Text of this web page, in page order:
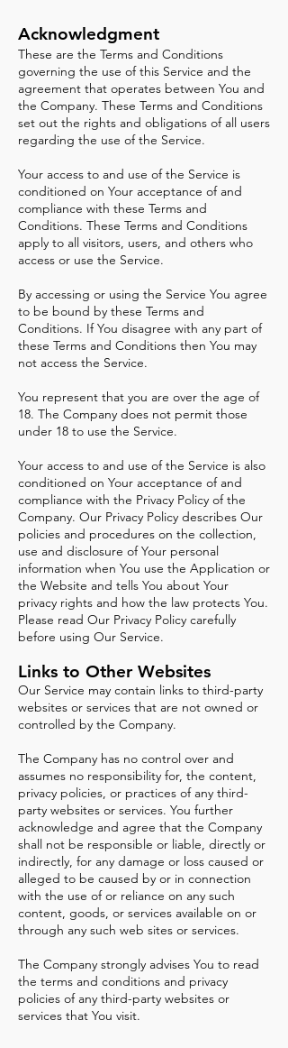
Acknowledgment
These are the Terms and Conditions
governing the use of this Service and the
agreement that operates between You and
the Company. These Terms and Conditions
set out the rights and obligations of all users
regarding the use of the Service.
Your access to and use of the Service is
conditioned on Your acceptance of and
compliance with these Terms and
Conditions. These Terms and Conditions
apply to all visitors, users, and others who
access or use the Service.
By accessing or using the Service You agree
to be bound by these Terms and
Conditions. If You disagree with any part of
these Terms and Conditions then You may
not access the Service.
You represent that you are over the age of
18. The Company does not permit those
under 18 to use the Service.
Your access to and use of the Service is also
conditioned on Your acceptance of and
compliance with the Privacy Policy of the
Company. Our Privacy Policy describes Our
policies and procedures on the collection,
use and disclosure of Your personal
information when You use the Application or
the Website and tells You about Your
privacy rights and how the law protects You.
Please read Our Privacy Policy carefully
before using Our Service.
Links to Other Websites
Our Service may contain links to third-party
websites or services that are not owned or
controlled by the Company.
The Company has no control over and
assumes no responsibility for, the content,
privacy policies, or practices of any third-
party websites or services. You further
acknowledge and agree that the Company
shall not be responsible or liable, directly or
indirectly, for any damage or loss caused or
alleged to be caused by or in connection
with the use of or reliance on any such
content, goods, or services available on or
through any such web sites or services.
The Company strongly advises You to read
the terms and conditions and privacy
policies of any third-party websites or
services that You visit.